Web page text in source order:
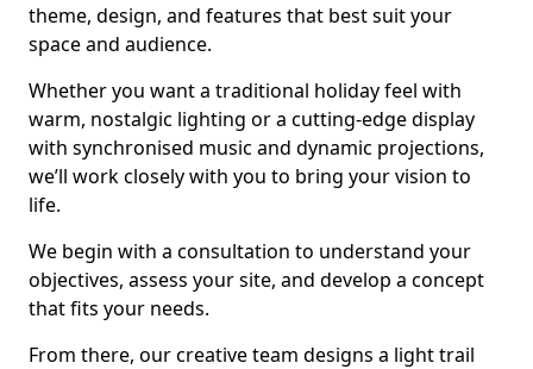
theme, design, and features that best suit your
space and audience.
Whether you want a traditional holiday feel with
warm, nostalgic lighting or a cutting-edge display
with synchronised music and dynamic projections,
we’ll work closely with you to bring your vision to
life.
We begin with a consultation to understand your
objectives, assess your site, and develop a concept
that fits your needs.
From there, our creative team designs a light trail